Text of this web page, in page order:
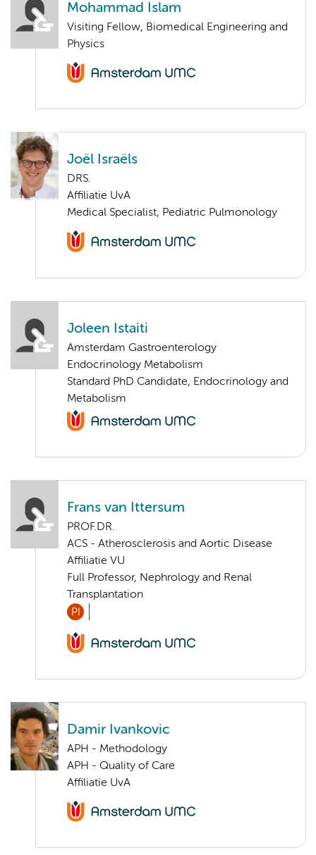
Mohammad Islam
Visiting Fellow, Biomedical Engineering and
Physics
Joël Israëls
DRS.
Affiliatie UvA
Medical Specialist, Pediatric Pulmonology
Joleen Istaiti
Amsterdam Gastroenterology
Endocrinology Metabolism
Standard PhD Candidate, Endocrinology and
Metabolism
Frans van Ittersum
PROF.DR.
ACS - Atherosclerosis and Aortic Disease
Affiliatie VU
Full Professor, Nephrology and Renal
Transplantation
PI
Damir Ivankovic
APH - Methodology
APH - Quality of Care
Affiliatie UvA